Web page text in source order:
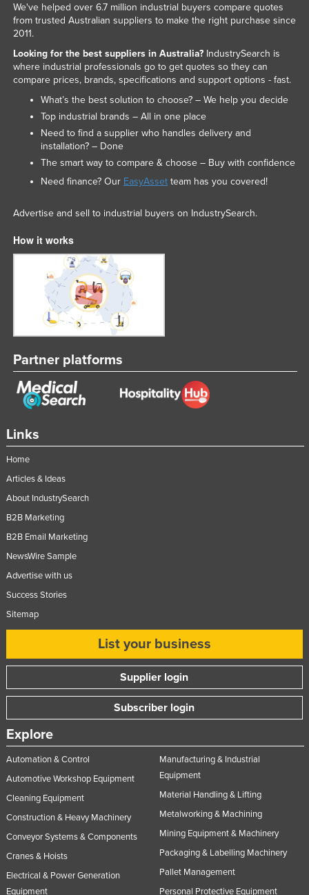
Links
Home
Articles & Ideas
About IndustrySearch
B2B Marketing
B2B Email Marketing
NewsWire Sample
Advertise with us
Success Stories
Sitemap
List your business
Supplier login
Subscriber login
Explore
Automation & Control
Automotive Workshop Equipment
Cleaning Equipment
Construction & Heavy Machinery
Conveyor Systems & Components
Cranes & Hoists
Electrical & Power Generation
Equipment
Manufacturing & Industrial
Equipment
Material Handling & Lifting
Metalworking & Machining
Mining Equipment & Machinery
Packaging & Labelling Machinery
Pallet Management
Personal Protective Equipment
We've helped over 6.7 million industrial buyers compare quotes
from trusted Australian suppliers to make the right purchase since
2011.
Looking for the best suppliers in Australia?IndustrySearch is
where industrial professionals go to get quotes so they can
compare prices, brands, specifications and support options - fast.
What’s the best solution to choose? – We help you decide
Top industrial brands – All in one place
Need to find a supplier who handles delivery and
installation? – Done
The smart way to compare & choose – Buy with confidence
Need finance? Our EasyAssetteam has you covered!
Advertise and sell to industrial buyers on IndustrySearch.
How it works
Partner platforms